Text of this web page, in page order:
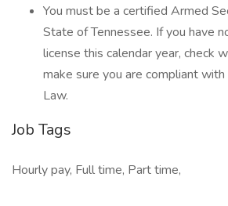
You must be a certified Armed
State of Tennessee. If you have
license this calendar year, check
make sure you are compliant
Law.
Job Tags
Hourly pay, Full time, Part time,